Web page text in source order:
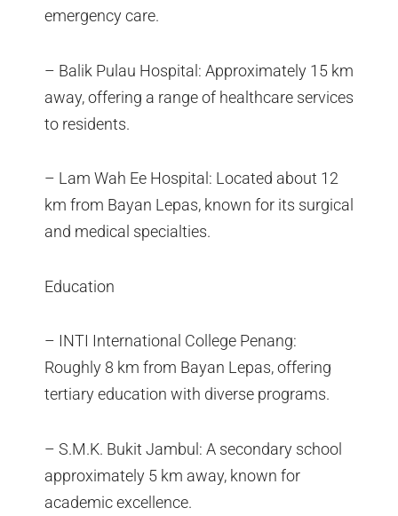
emergency care.
– Balik Pulau Hospital: Approximately 15 km
away, offering a range of healthcare services
to residents.
– Lam Wah Ee Hospital: Located about 12
km from Bayan Lepas, known for its surgical
and medical specialties.
Education
– INTI International College Penang:
Roughly 8 km from Bayan Lepas, offering
tertiary education with diverse programs.
– S.M.K. Bukit Jambul: A secondary school
approximately 5 km away, known for
academic excellence.